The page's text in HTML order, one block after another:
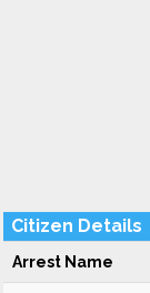
Citizen Details
Arrest Name